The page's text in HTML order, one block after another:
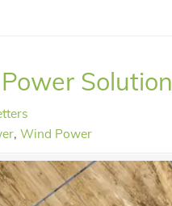
Solution
, Wind Power